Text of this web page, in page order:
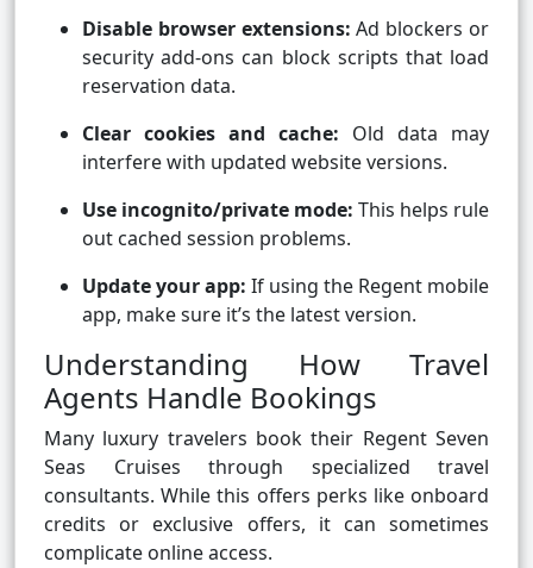
Disable browser extensions: Ad blockers or
security add-ons can block scripts that load
reservation data.
Clear cookies and cache: Old data may
interfere with updated website versions.
Use incognito/private mode: This helps rule
out cached session problems.
Update your app: If using the Regent mobile
app, make sure it’s the latest version.
Understanding How Travel
Agents Handle Bookings
Many luxury travelers book their Regent Seven
Seas Cruises through specialized travel
consultants. While this offers perks like onboard
credits or exclusive offers, it can sometimes
complicate online access.